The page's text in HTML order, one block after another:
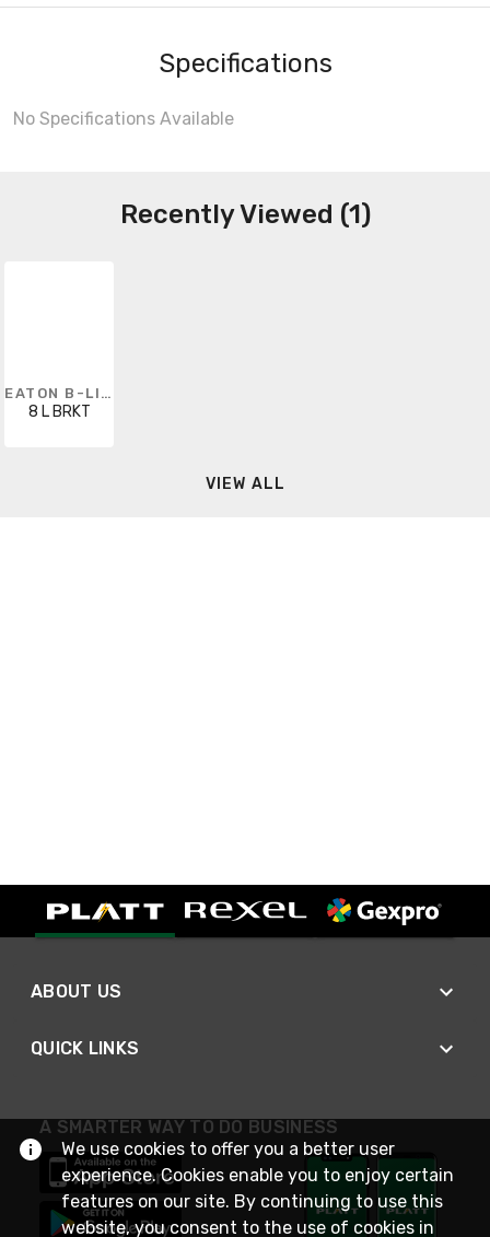
Specifications
No Specifications Available
Recently Viewed (1)
EATON B-LINE
8 L BRKT
VIEW ALL
ABOUT US
QUICK LINKS
A SMARTER WAY TO DO BUSINESS
We use cookies to offer you a better user
experience. Cookies enable you to enjoy certain
features on our site. By continuing to use this
website, you consent to the use of cookies in